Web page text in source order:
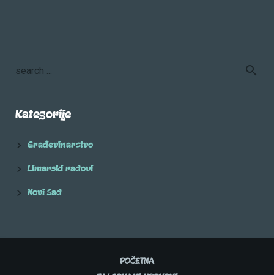
Kategorije
Građevinarstvo
Limarski radovi
Novi Sad
POČETNA